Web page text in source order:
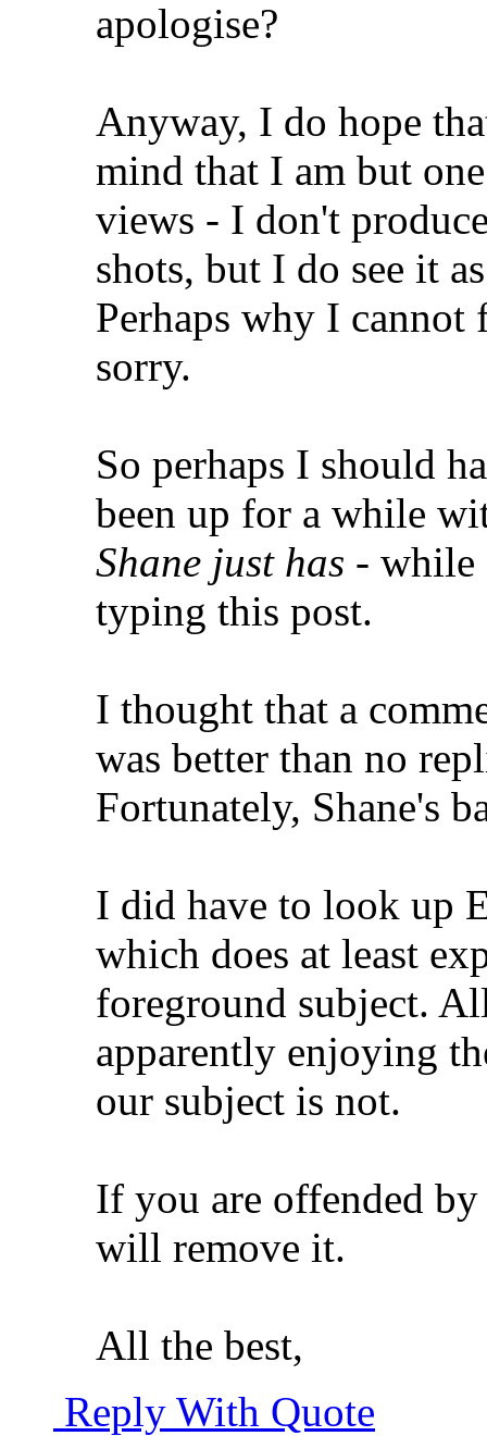
apologise?
Anyway, I do hope
mind that I am but
views - I don't
shots, but I do see it
Perhaps why I
sorry.
So perhaps I should
been up for a while
Shane just has - while
typing this post.
I thought that a
was better than no
Fortunately, Shane's
I did have to look up
which does at least
foreground subject.
apparently enjoying
our subject is not.
If you are offended
will remove it.
All the best,
Reply With Quote